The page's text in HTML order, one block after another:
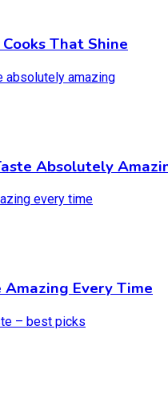
That Shine
Absolutely
Amazing Every Time